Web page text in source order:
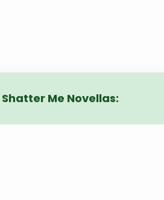
Shatter Me Novellas: